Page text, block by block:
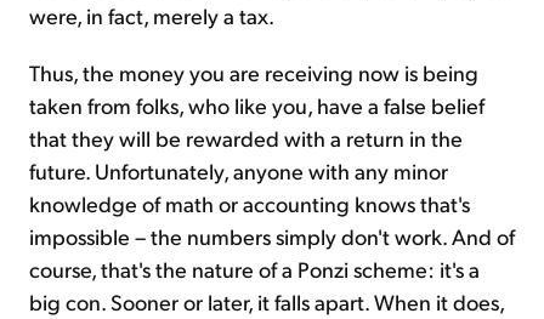
were, in fact, merely a tax.
Thus, the money you are receiving now is being
taken from folks, who like you, have a false belief
that they will be rewarded with a return in the
future. Unfortunately, anyone with any minor
knowledge of math or accounting knows that's
impossible – the numbers simply don't work. And of
course, that's the nature of a Ponzi scheme: it's a
big con. Sooner or later, it falls apart. When it does,